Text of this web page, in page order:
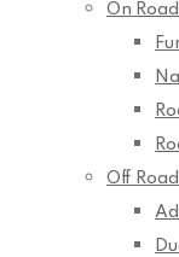
On
Off